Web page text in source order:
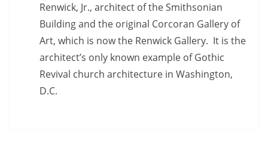
Renwick, Jr., architect of the Smithsonian
Building and the original Corcoran Gallery of
Art, which is now the Renwick Gallery. It is the
architect’s only known example of Gothic
Revival church architecture in Washington,
D.C.